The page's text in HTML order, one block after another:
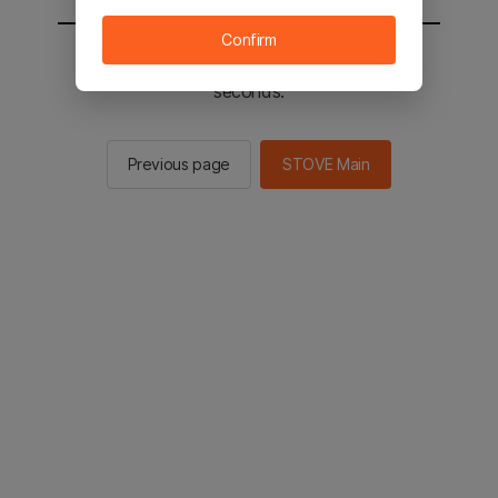
You will be sent to the STOVE main in 2
seconds.
Previous page STOVE Main
Confirm